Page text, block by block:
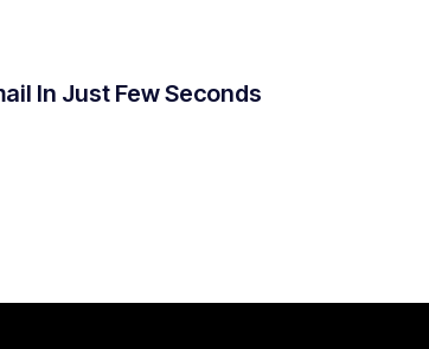
In Just Few Seconds